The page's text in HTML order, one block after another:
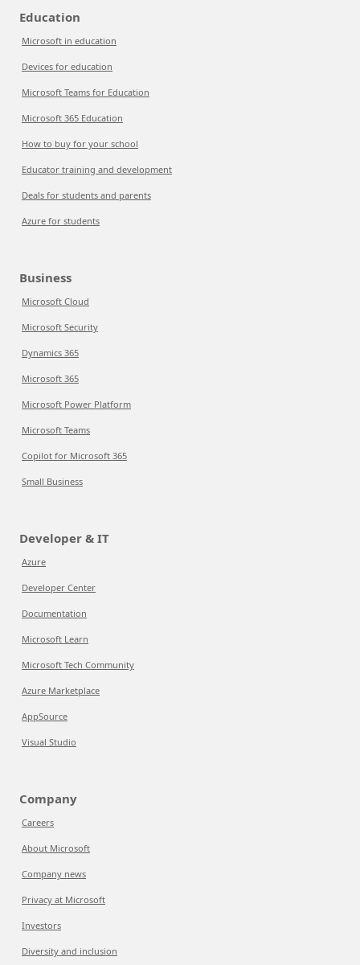
Education
Microsoft in education
Devices for education
Microsoft Teams for Education
Microsoft 365 Education
How to buy for your school
Educator training and development
Deals for students and parents
Azure for students
Business
Microsoft Cloud
Microsoft Security
Dynamics 365
Microsoft 365
Microsoft Power Platform
Microsoft Teams
Copilot for Microsoft 365
Small Business
Developer & IT
Azure
Developer Center
Documentation
Microsoft Learn
Microsoft Tech Community
Azure Marketplace
AppSource
Visual Studio
Company
Careers
About Microsoft
Company news
Privacy at Microsoft
Investors
Diversity and inclusion